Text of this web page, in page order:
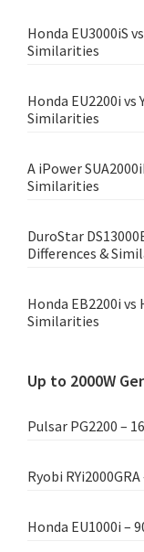
Honda EU3000iS
Similarities
Honda EU2200i vs
Similarities
A iPower
Similarities
DuroStar
Differences &
Honda EB2200i vs
Similarities
Up to 2000W
Pulsar PG2200 –
Ryobi
Honda EU1000i –